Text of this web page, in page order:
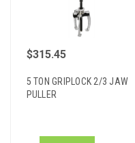
5 TON GRIPLOCK 2/3 JAW
PULLER
$315.45